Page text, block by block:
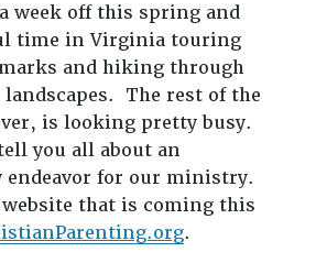
week off this spring and
time in Virginia touring
and hiking through
The rest of the
is looking pretty busy.
you all about an
for our ministry.
website that is coming this
.